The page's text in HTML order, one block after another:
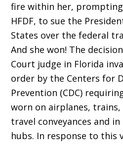
fire within her,
HFDF, to sue the
States over the federal
And she won! The
Court judge in Florida
order by the Centers for
Prevention (CDC)
worn on airplanes,
travel conveyances and
hubs. In response to this